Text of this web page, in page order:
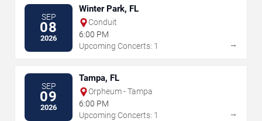
SEP
08
2026
Winter Park, FL
Conduit
6:00 PM
Upcoming Concerts: 1
→
SEP
09
2026
Tampa, FL
Orpheum - Tampa
6:00 PM
Upcoming Concerts: 1
→